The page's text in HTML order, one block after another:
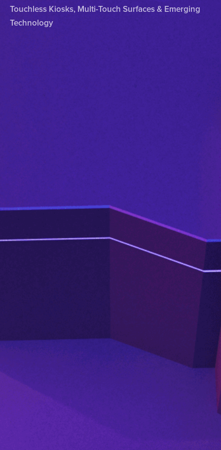
Touchless Kiosks, Multi-Touch Surfaces & Emerging
Technology